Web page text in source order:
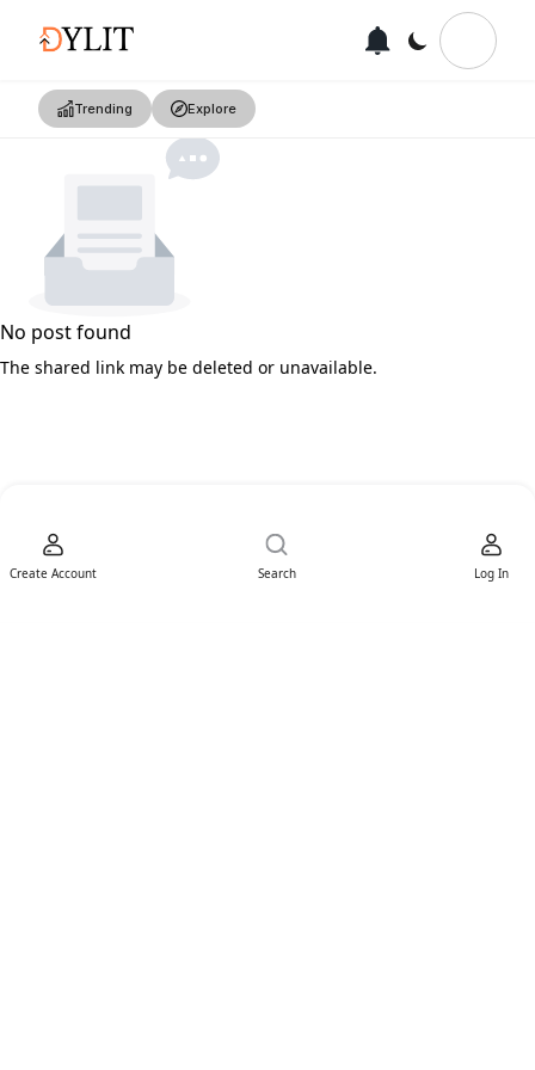
Trending Explore
No post found
The shared link may be deleted or unavailable.
Create Account Search Log In